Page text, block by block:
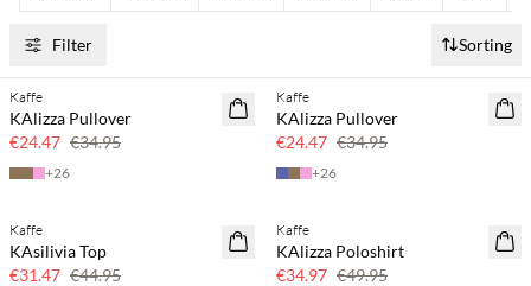
Filter Sorting
SAVE20
Kaffe
KAlizza Pullover
€24.47 €34.95
+26
SAVE20
Kaffe
KAlizza Pullover
€24.47 €34.95
+26
SAVE20
Kaffe
KAsilivia Top
€31.47 €44.95
SAVE20
Kaffe
KAlizza Poloshirt
€34.97 €49.95